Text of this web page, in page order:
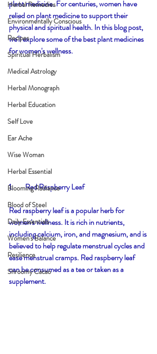
Herbal Remedies
Environmentally Conscious
Recipes
Spiritual Herbalism
Medical Astrology
Herbal Monograph
Herbal Education
Self Love
Ear Ache
Wise Woman
Herbal Essential
Blooming Radiance
Blood of Steel
Daily Essentials
Women's Balance
Resilience
Shroomy Cacao
plant medicine. For centuries, women have
relied on plant medicine to support their
physical and spiritual health. In this blog post,
we'll explore some of the best plant medicines
for women's wellness.
1.        Red Raspberry Leaf
Red raspberry leaf is a popular herb for
women's wellness. It is rich in nutrients,
including calcium, iron, and magnesium, and is
believed to help regulate menstrual cycles and
ease menstrual cramps. Red raspberry leaf
can be consumed as a tea or taken as a
supplement.